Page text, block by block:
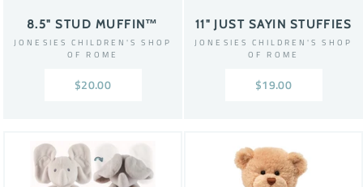
8.5" STUD MUFFIN™
JONESIES CHILDREN'S SHOP
OF ROME
$20.00
11" JUST SAYIN STUFFIES
JONESIES CHILDREN'S SHOP
OF ROME
$19.00